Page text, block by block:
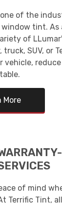
of the
tint. As
of LLumar
truck, SUV, or
vehicle,
More
of mind
Terrific Tint,